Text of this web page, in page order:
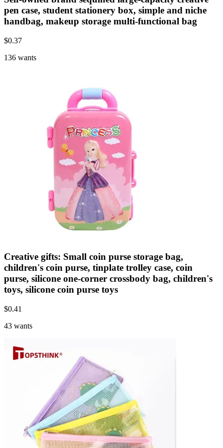
pen case, student stationery box, simple and niche
handbag, makeup storage multi-functional bag
$0.37
136 wants
Creative gifts: Small coin purse storage bag,
children's coin purse, tinplate trolley case, coin
purse, silicone one-corner crossbody bag, children's
toys, silicone coin purse toys
$0.41
43 wants